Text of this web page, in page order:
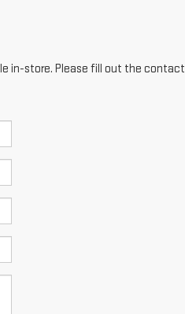
in-store. Please fill out the contact